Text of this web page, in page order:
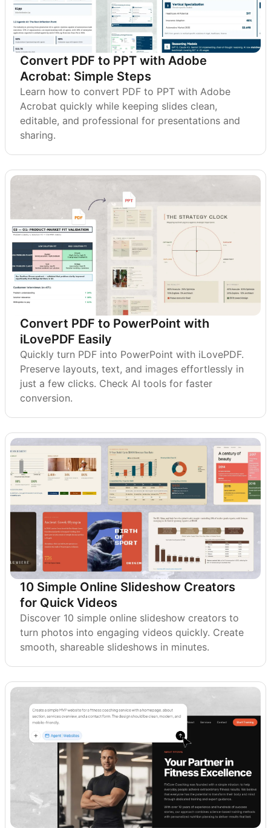
Convert PDF to PPT with Adobe
Acrobat: Simple Steps
Learn how to convert PDF to PPT with Adobe
Acrobat quickly while keeping slides clean,
editable, and professional for presentations and
sharing.
Convert PDF to PowerPoint with
iLovePDF Easily
Quickly turn PDF into PowerPoint with iLovePDF.
Preserve layouts, text, and images effortlessly in
just a few clicks. Check AI tools for faster
conversion.
10 Simple Online Slideshow Creators
for Quick Videos
Discover 10 simple online slideshow creators to
turn photos into engaging videos quickly. Create
smooth, shareable slideshows in minutes.